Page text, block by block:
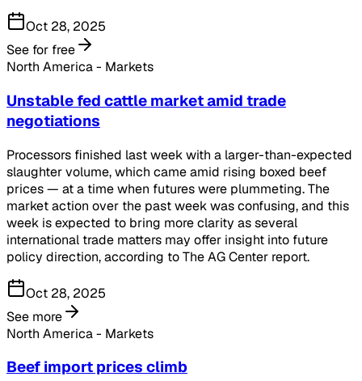
Oct 28, 2025
See for free
North America - Markets
Unstable fed cattle market amid trade
negotiations
Processors finished last week with a larger-than-expected
slaughter volume, which came amid rising boxed beef
prices — at a time when futures were plummeting. The
market action over the past week was confusing, and this
week is expected to bring more clarity as several
international trade matters may offer insight into future
policy direction, according to The AG Center report.
Oct 28, 2025
See more
North America - Markets
Beef import prices climb